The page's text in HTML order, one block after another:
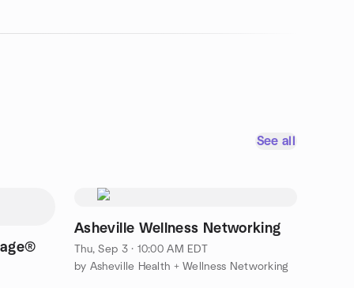
See all
Asheville Wellness Networking
Thu, Sep 3 · 10:00 AM EDT
by Asheville Health + Wellness Networking